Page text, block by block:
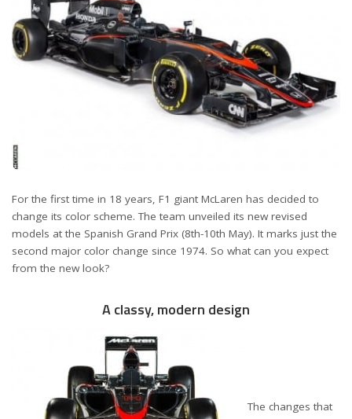
For the first time in 18 years, F1 giant McLaren has decided to
change its color scheme. The team unveiled its new revised
models at the Spanish Grand Prix (8th-10th May). It marks just the
second major color change since 1974. So what can you expect
from the new look?
A classy, modern design
The changes that